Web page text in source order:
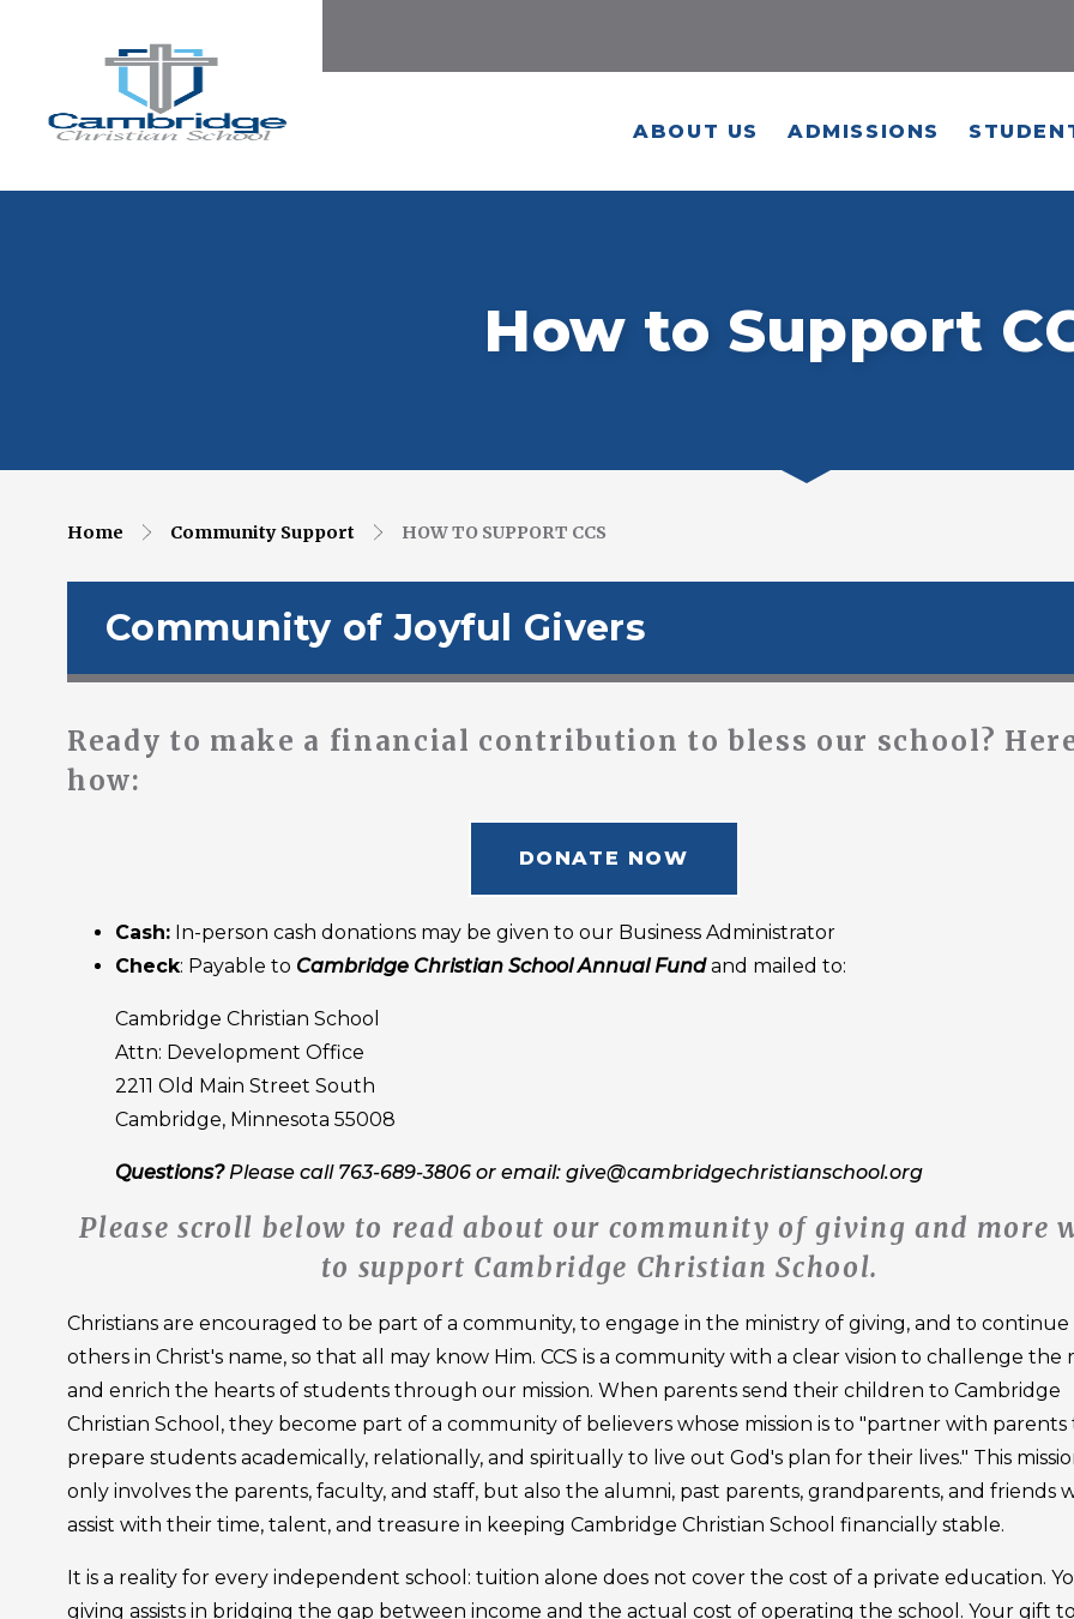
ABOUT US ADMISSIONS
How to Support
Home Community Support HOW TO SUPPORT CCS
Community of Joyful Givers
Ready to make a financial contribution to bless our school?
how:
DONATE NOW
Cash: In-person cash donations may be given to our Business Administrator
Check: Payable to Cambridge Christian School Annual Fundand mailed to:
Cambridge Christian School
Attn: Development Office
2211 Old Main Street South
Cambridge, Minnesota 55008
Questions? Please call 763-689-3806 or email: give@cambridgechristianschool.org
Please scroll below to read about our community of giving and more
to support Cambridge Christian School.
Christians are encouraged to be part of a community, to engage in the ministry of giving, and to
others in Christ's name, so that all may know Him. CCS is a community with a clear vision to challenge the
and enrich the hearts of students through our mission. When parents send their children to Cambridge
Christian School, they become part of a community of believers whose mission is to "partner with parents
prepare students academically, relationally, and spiritually to live out God's plan for their lives." This
only involves the parents, faculty, and staff, but also the alumni, past parents, grandparents, and friends
assist with their time, talent, and treasure in keeping Cambridge Christian School financially stable.
It is a reality for every independent school: tuition alone does not cover the cost of a private education.
giving assists in bridging the gap between income and the actual cost of operating the school. Your gift